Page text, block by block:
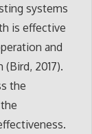
systems
is effective
and
2017).
the